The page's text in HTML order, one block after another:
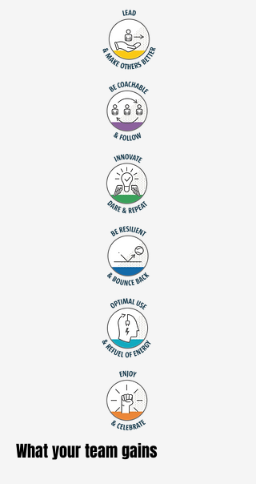
What your team gains